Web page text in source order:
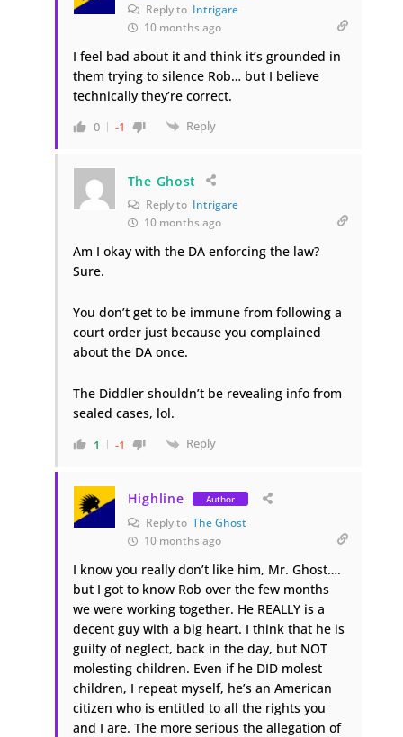
Reply to Intrigare
10 months ago
I feel bad about it and think it’s grounded in
them trying to silence Rob… but I believe
technically they’re correct.
0 -1 Reply
The Ghost
Reply to Intrigare
10 months ago
Am I okay with the DA enforcing the law?
Sure.
You don’t get to be immune from following a
court order just because you complained
about the DA once.
The Diddler shouldn’t be revealing info from
sealed cases, lol.
1 -1 Reply
Highline Author
Reply to The Ghost
10 months ago
I know you really don’t like him, Mr. Ghost….
but I got to know Rob over the few months
we were working together. He REALLY is a
decent guy with a big heart. I think that he is
guilty of neglect, back in the day, but NOT
molesting children. Even if he DID molest
children, I repeat myself, he’s an American
citizen who is entitled to all the rights you
and I are. The more serious the allegation of